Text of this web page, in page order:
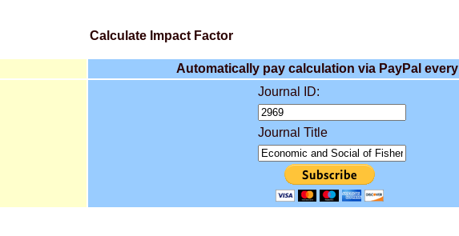
Calculate Impact Factor
Automatically pay calculation via PayPal
Journal ID:
Journal Title